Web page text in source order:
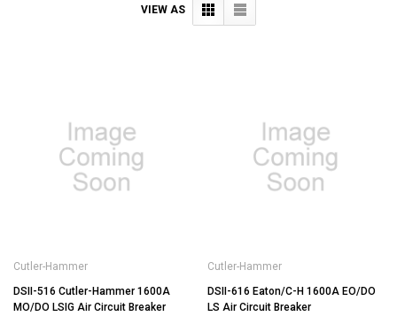
VIEW AS
Cutler-Hammer
DSII-516 Cutler-Hammer 1600A
MO/DO LSIG Air Circuit Breaker
Cutler-Hammer
DSII-616 Eaton/C-H 1600A EO/DO
LS Air Circuit Breaker